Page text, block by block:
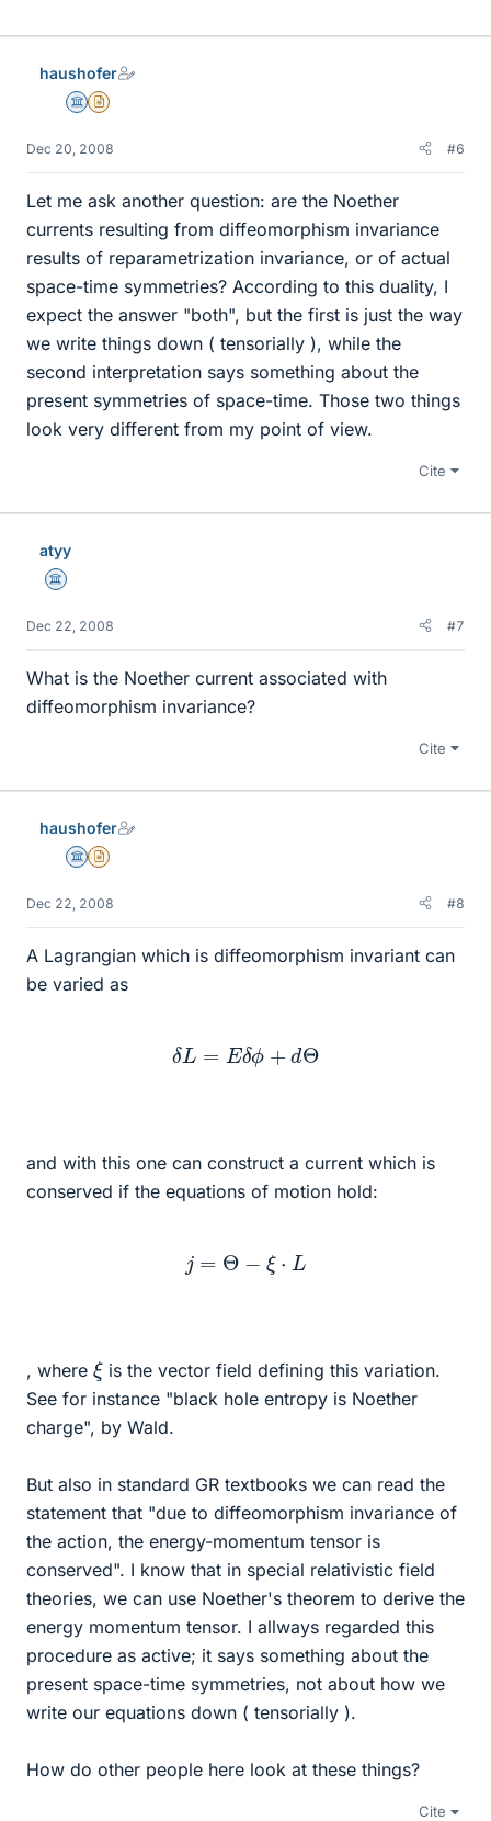
haushofer
Science Advisor
Insights Author
Dec 20, 2008 #6
Let me ask another question: are the Noether
currents resulting from diffeomorphism invariance
results of reparametrization invariance, or of actual
space-time symmetries? According to this duality, I
expect the answer "both", but the first is just the way
we write things down ( tensorially ), while the
second interpretation says something about the
present symmetries of space-time. Those two things
look very different from my point of view.
Cite
atyy
Science Advisor
Dec 22, 2008 #7
What is the Noether current associated with
diffeomorphism invariance?
Cite
haushofer
Science Advisor
Insights Author
Dec 22, 2008 #8
A Lagrangian which is diffeomorphism invariant can
be varied as
δ L= Eδϕ+ d Θ
and with this one can construct a current which is
conserved if the equations of motion hold:
j=Θ ⋅L
, where ξis the vector field defining this variation.
See for instance "black hole entropy is Noether
charge", by Wald.
But also in standard GR textbooks we can read the
statement that "due to diffeomorphism invariance of
the action, the energy-momentum tensor is
conserved". I know that in special relativistic field
theories, we can use Noether's theorem to derive the
energy momentum tensor. I allways regarded this
procedure as active; it says something about the
present space-time symmetries, not about how we
write our equations down ( tensorially ).
How do other people here look at these things?
Cite